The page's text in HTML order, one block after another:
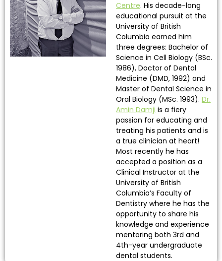
Centre. His decade-long
educational pursuit at the
University of British
Columbia earned him
three degrees: Bachelor of
Science in Cell Biology (BSc.
1986), Doctor of Dental
Medicine (DMD, 1992) and
Master of Dental Science in
Oral Biology (MSc. 1993). Dr.
Amin Damji is a fiery
passion for educating and
treating his patients and is
a true clinician at heart!
Most recently he has
accepted a position as a
Clinical Instructor at the
University of British
Columbia’s Faculty of
Dentistry where he has the
opportunity to share his
knowledge and experience
mentoring both 3rd and
4th-year undergraduate
dental students.